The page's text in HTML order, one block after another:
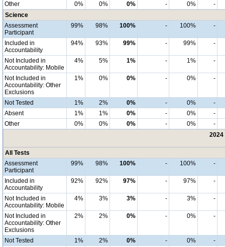
Other
0% 0% 0% - 0%
-
Science
Assessment
Participant
99% 98% 100% - 100% -
Included in
Accountability
94% 93% 99% - 99% -
Not Included in
Accountability: Mobile
4% 5% 1% - 1% -
Not Included in
Accountability: Other
Exclusions
1% 0% 0% - 0% -
Not Tested 1% 2% 0% - 0%
-
Absent
1% 1% 0% - 0%
-
Other
0% 0% 0% - 0%
-
2024
All Tests
Assessment
Participant
99% 98% 100% - 100% -
Included in
Accountability
92% 92% 97% - 97% -
Not Included in
Accountability: Mobile
4% 3% 3% - 3% -
Not Included in
Accountability: Other
Exclusions
2% 2% 0% - 0% -
Not Tested 1% 2% 0% - 0%
-